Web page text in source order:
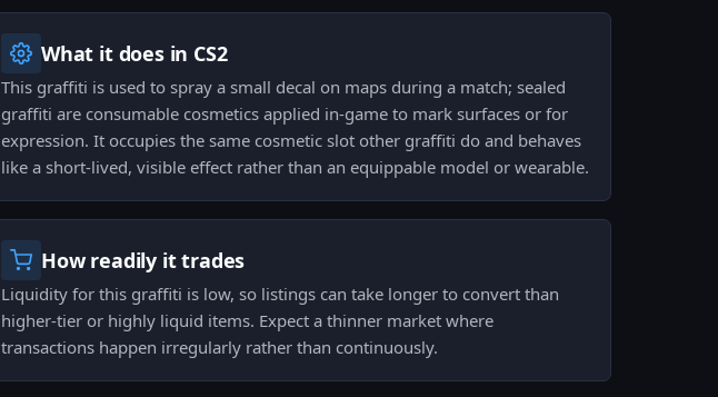
What it does in CS2
This graffiti is used to spray a small decal on maps during a match; sealed
graffiti are consumable cosmetics applied in-game to mark surfaces or for
expression. It occupies the same cosmetic slot other graffiti do and behaves
like a short-lived, visible effect rather than an equippable model or wearable.
How readily it trades
Liquidity for this graffiti is low, so listings can take longer to convert than
higher-tier or highly liquid items. Expect a thinner market where
transactions happen irregularly rather than continuously.